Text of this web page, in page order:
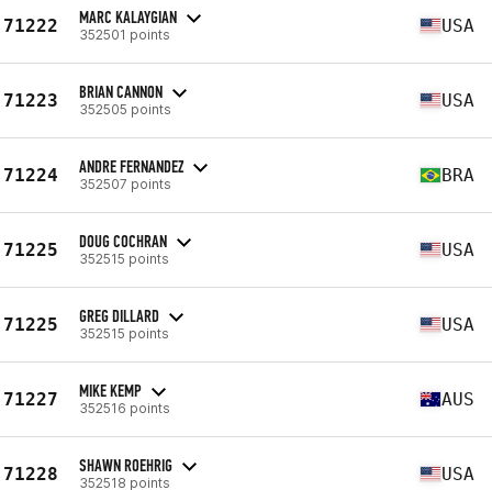
71222 MARC KALAYGIAN
352501 points USA
71223 BRIAN CANNON
352505 points USA
71224 ANDRE FERNANDEZ
352507 points BRA
71225 DOUG COCHRAN
352515 points USA
71225 GREG DILLARD
352515 points USA
71227 MIKE KEMP
352516 points AUS
71228 SHAWN ROEHRIG
352518 points USA